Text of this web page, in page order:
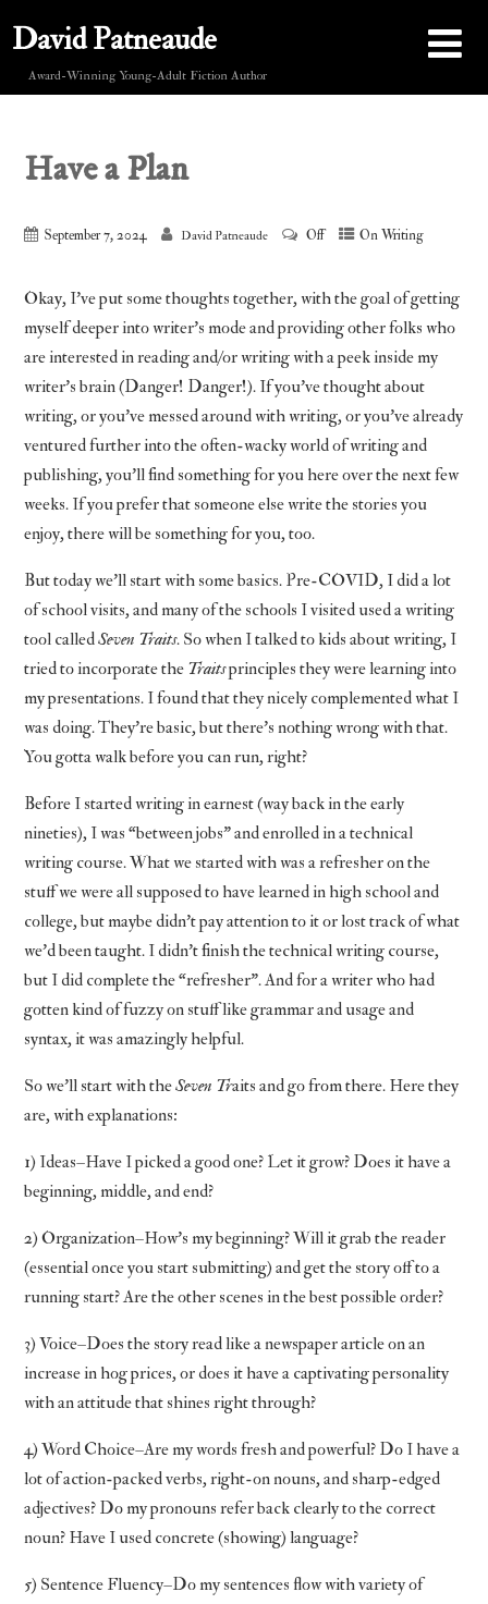
David Patneaude
Award-Winning Young-Adult Fiction Author
Have a Plan
September 7, 2024 David Patneaude Off On Writing
Okay, I’ve put some thoughts together, with the goal of getting
myself deeper into writer’s mode and providing other folks who
are interested in reading and/or writing with a peek inside my
writer’s brain (Danger! Danger!). If you’ve thought about
writing, or you’ve messed around with writing, or you’ve already
ventured further into the often-wacky world of writing and
publishing, you’ll find something for you here over the next few
weeks. If you prefer that someone else write the stories you
enjoy, there will be something for you, too.
But today we’ll start with some basics. Pre-COVID, I did a lot
of school visits, and many of the schools I visited used a writing
tool calledSeven Traits. So when I talked to kids about writing, I
tried to incorporate the Traitsprinciples they were learning into
my presentations. I found that they nicely complemented what I
was doing. They’re basic, but there’s nothing wrong with that.
You gotta walk before you can run, right?
Before I started writing in earnest (way back in the early
nineties), I was “between jobs” and enrolled in a technical
writing course. What we started with was a refresher on the
stuff we were all supposed to have learned in high school and
college, but maybe didn’t pay attention to it or lost track of what
we’d been taught. I didn’t finish the technical writing course,
but I did complete the “refresher”. And for a writer who had
gotten kind of fuzzy on stuff like grammar and usage and
syntax, it was amazingly helpful.
So we’ll start with theSeven Traits and go from there. Here they
are, with explanations:
1) Ideas–Have I picked a good one? Let it grow? Does it have a
beginning, middle, and end?
2) Organization–How’s my beginning? Will it grab the reader
(essential once you start submitting) and get the story off to a
running start? Are the other scenes in the best possible order?
3) Voice–Does the story read like a newspaper article on an
increase in hog prices, or does it have a captivating personality
with an attitude that shines right through?
4) Word Choice–Are my words fresh and powerful? Do I have a
lot of action-packed verbs, right-on nouns, and sharp-edged
adjectives? Do my pronouns refer back clearly to the correct
noun? Have I used concrete (showing) language?
5) Sentence Fluency–Do my sentences flow with variety of